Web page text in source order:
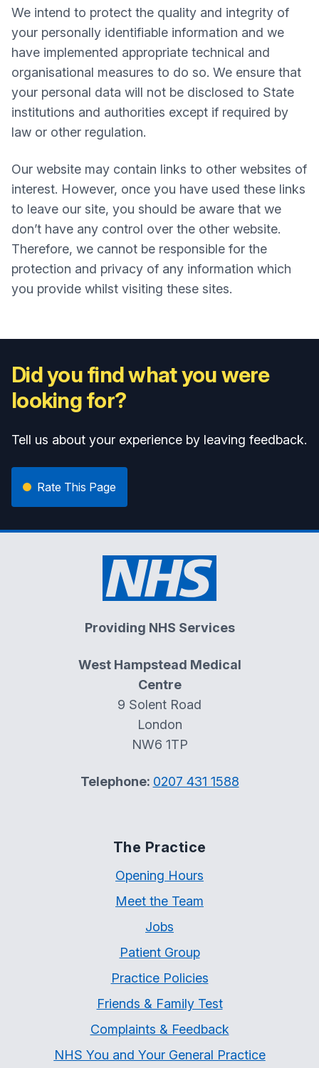
We intend to protect the quality and integrity of
your personally identifiable information and we
have implemented appropriate technical and
organisational measures to do so. We ensure that
your personal data will not be disclosed to State
institutions and authorities except if required by
law or other regulation.
Our website may contain links to other websites of
interest. However, once you have used these links
to leave our site, you should be aware that we
don’t have any control over the other website.
Therefore, we cannot be responsible for the
protection and privacy of any information which
you provide whilst visiting these sites.
Did you find what you were
looking for?
Tell us about your experience by leaving feedback.
Rate This Page
Providing NHS Services
West Hampstead Medical
Centre
9 Solent Road
London
NW6 1TP
Telephone: 0207 431 1588
The Practice
Opening Hours
Meet the Team
Jobs
Patient Group
Practice Policies
Friends & Family Test
Complaints & Feedback
NHS You and Your General Practice